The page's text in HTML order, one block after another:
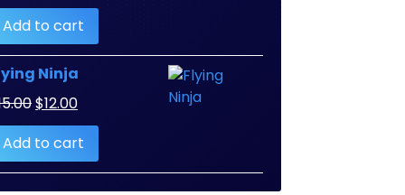
Add to cart
Ninja
Original
price
was:
$15.00.
$12.00Current
price
is:
$12.00.
Add to cart